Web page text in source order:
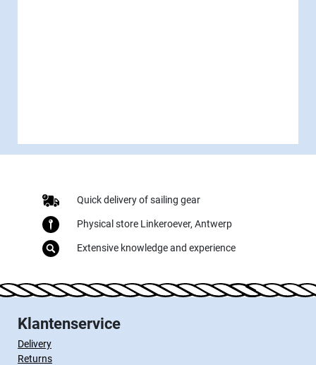
Quick delivery of sailing gear
Physical store Linkeroever, Antwerp
Extensive knowledge and experience
Klantenservice
Delivery
Returns